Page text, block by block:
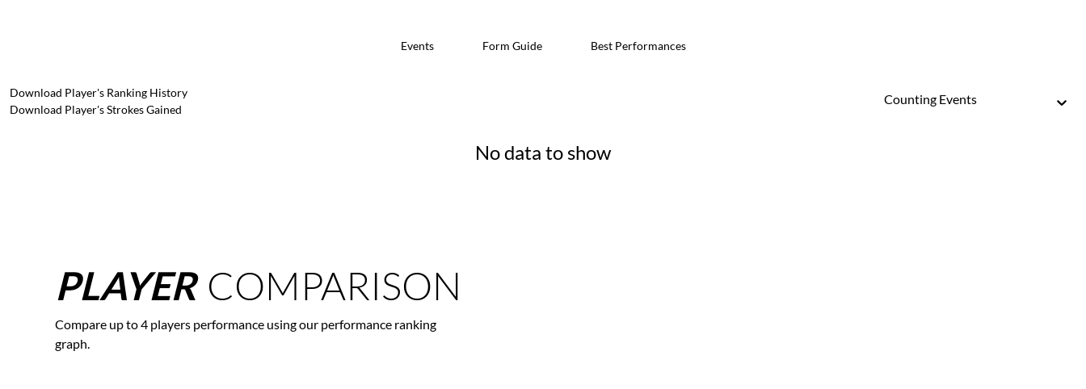
Events Form Guide Best Performances
Download Player's Ranking History
Download Player's Strokes Gained
Counting Events
No data to show
PLAYER COMPARISON
Compare up to 4 players performance using our performance ranking
graph.